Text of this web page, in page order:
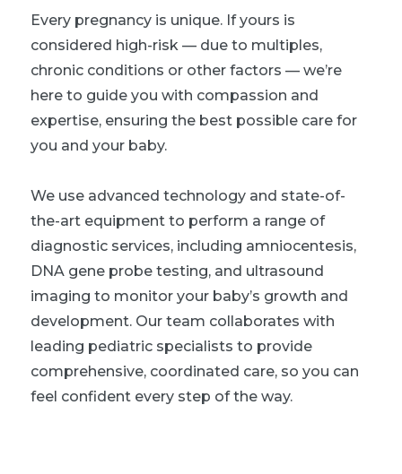
Every pregnancy is unique. If yours is
considered high-risk — due to multiples,
chronic conditions or other factors — we’re
here to guide you with compassion and
expertise, ensuring the best possible care for
you and your baby.
We use advanced technology and state-of-
the-art equipment to perform a range of
diagnostic services, including amniocentesis,
DNA gene probe testing, and ultrasound
imaging to monitor your baby’s growth and
development. Our team collaborates with
leading pediatric specialists to provide
comprehensive, coordinated care, so you can
feel confident every step of the way.